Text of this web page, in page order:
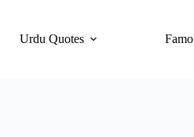
Urdu Quotes